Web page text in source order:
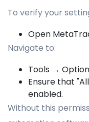
To verify your
Open
Navigate to:
Tools →
Ensure that
enabled.
Without this